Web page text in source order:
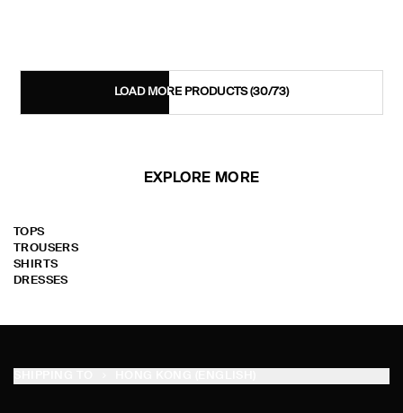
LOAD MORE PRODUCTS(30/73)
EXPLORE MORE
TOPS
TROUSERS
SHIRTS
DRESSES